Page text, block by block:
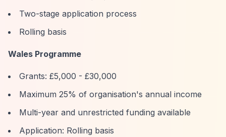
Two-stage application process
Rolling basis
Wales Programme
Grants: £5,000 - £30,000
Maximum 25% of organisation's annual income
Multi-year and unrestricted funding available
Application: Rolling basis